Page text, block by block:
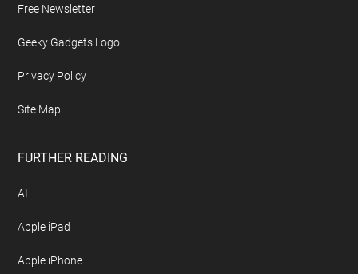
Free Newsletter
Geeky Gadgets Logo
Privacy Policy
Site Map
FURTHER READING
AI
Apple iPad
Apple iPhone